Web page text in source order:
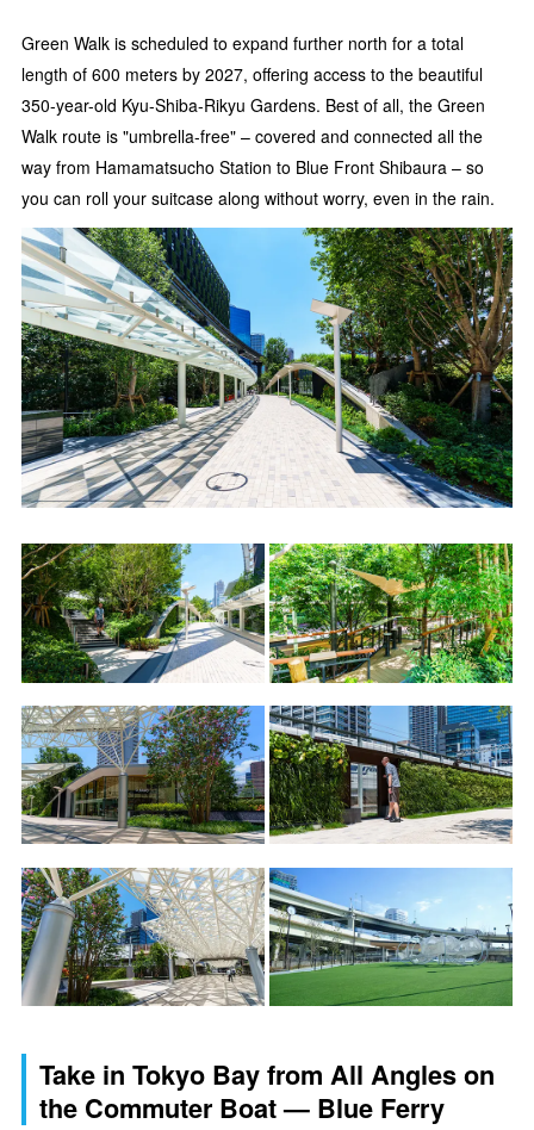
Green Walk is scheduled to expand further north for a total
length of 600 meters by 2027, offering access to the beautiful
350-year-old Kyu-Shiba-Rikyu Gardens. Best of all, the Green
Walk route is "umbrella-free" – covered and connected all the
way from Hamamatsucho Station to Blue Front Shibaura – so
you can roll your suitcase along without worry, even in the rain.
Take in Tokyo Bay from All Angles on
the Commuter Boat — Blue Ferry